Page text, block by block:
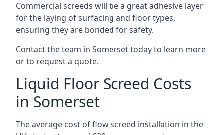
Commercial screeds will be a great adhesive layer
for the laying of surfacing and floor types,
ensuring they are bonded for safety.
Contact the team in Somerset today to learn more
or to request a quote.
Liquid Floor Screed Costs
in Somerset
The average cost of flow screed installation in the